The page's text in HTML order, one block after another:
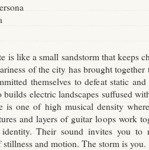
is like a small sandstorm that keeps
of the city has brought together
themselves to defeat static
electric landscapes suffused
is one of high musical density
and layers of guitar loops work
Their sound invites you to
stillness and motion. The storm is you.